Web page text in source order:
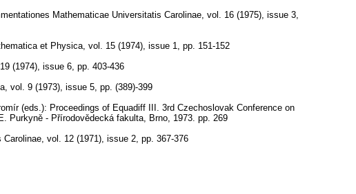
Mathematicae Universitatis Carolinae vol. 16 (1975), issue 3
et Physica vol. 15 (1974), issue 1
pp. 151-152
(1974), issue 6 pp. 403-436
vol. 9 (1973), issue 5 pp. (389)-399
(eds.): Proceedings of Equadiff III. 3rd Czechoslovak Conference on
Purkyně - Přírodovědecká fakulta, Brno, 1973. pp. 269
Carolinae vol. 12 (1971), issue 2 pp. 367-376